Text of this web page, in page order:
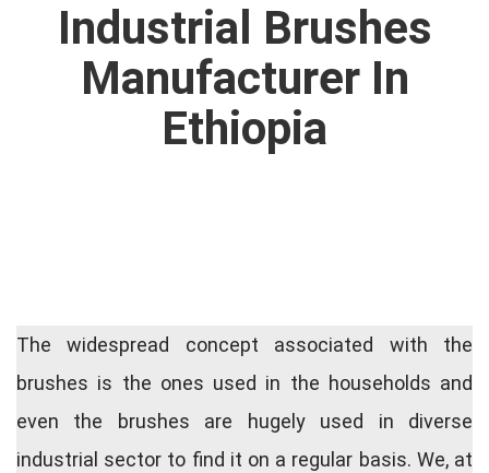
Industrial Brushes
Manufacturer In
Ethiopia
The widespread concept associated with the
brushes is the ones used in the households and
even the brushes are hugely used in diverse
industrial sector to find it on a regular basis. We, at